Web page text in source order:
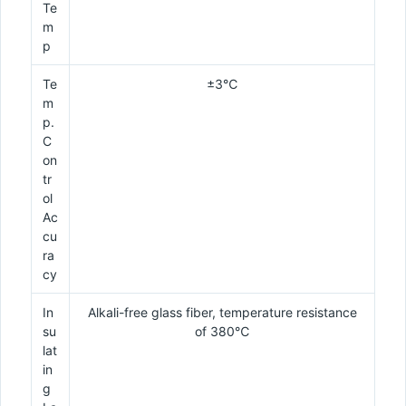
Te
m
p
Te
m
p.
C
on
tr
ol
Ac
cu
ra
cy
±3℃
In
su
lat
in
g
Alkali-free glass fiber, temperature resistance
of 380℃